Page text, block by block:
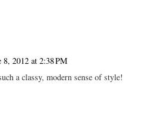
8, 2012 at 2:38 PM
a classy, modern sense of style!